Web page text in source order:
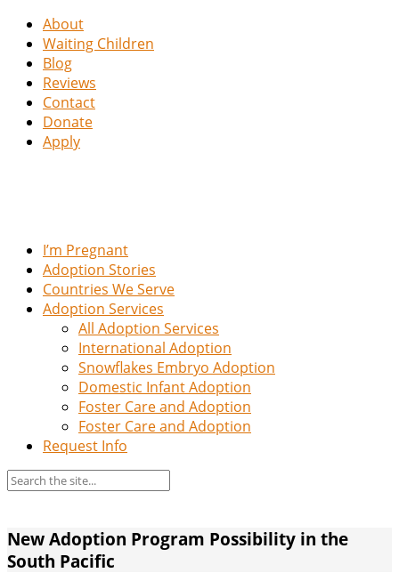
About
Waiting Children
Blog
Reviews
Contact
Donate
Apply
I’m Pregnant
Adoption Stories
Countries We Serve
Adoption Services
All Adoption Services
International Adoption
Snowflakes Embryo Adoption
Domestic Infant Adoption
Foster Care and Adoption
Foster Care and Adoption
Request Info
New Adoption Program Possibility in the
South Pacific